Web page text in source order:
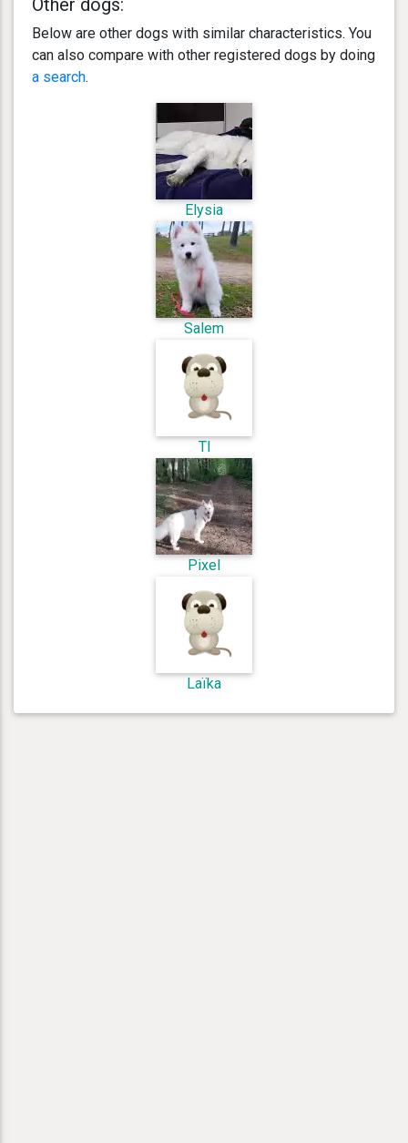
Below are other dogs with similar characteristics. You
can also compare with other registered dogs by doing
a search.
Elysia
Salem
Tl
Pixel
Laïka